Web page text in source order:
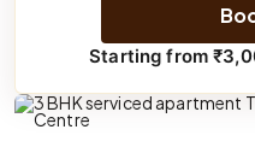
Starting from